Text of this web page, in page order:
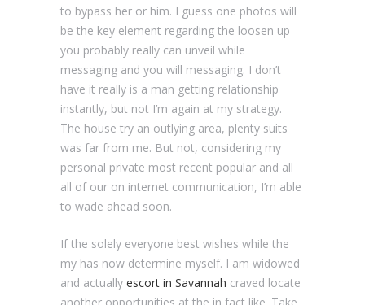
to bypass her or him. I guess one photos will
be the key element regarding the loosen up
you probably really can unveil while
messaging and you will messaging. I don’t
have it really is a man getting relationship
instantly, but not I’m again at my strategy.
The house try an outlying area, plenty suits
was far from me. But not, considering my
personal private most recent popular and all
all of our on internet communication, I’m able
to wade ahead soon.
If the solely everyone best wishes while the
my has now determine myself. I am widowed
and actually escort in Savannah craved locate